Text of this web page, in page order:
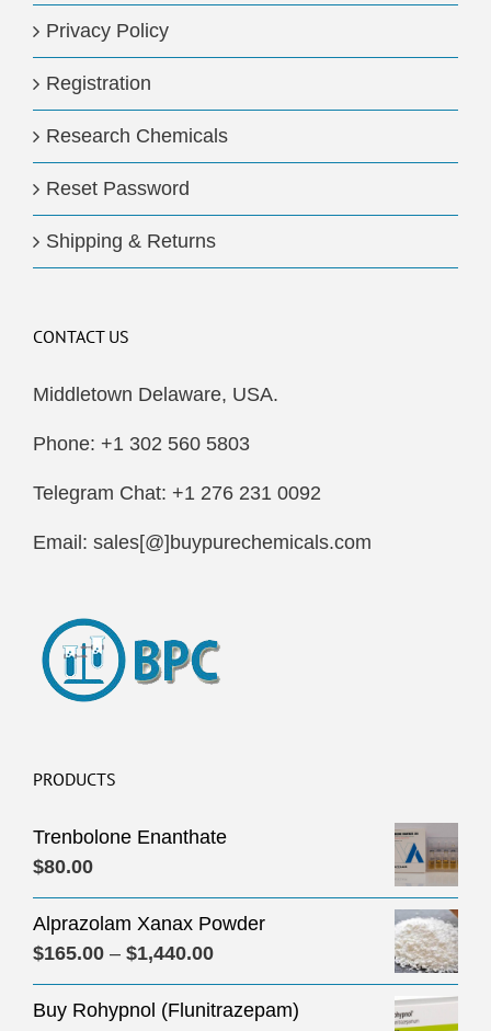
Privacy Policy
Registration
Research Chemicals
Reset Password
Shipping & Returns
CONTACT US
Middletown Delaware, USA.
Phone: +1 302 560 5803
Telegram Chat: +1 276 231 0092
Email: sales[@]buypurechemicals.com
PRODUCTS
Trenbolone Enanthate
$80.00
Alprazolam Xanax Powder
$165.00 – $1,440.00Price
range:
$165.00
Buy Rohypnol (Flunitrazepam)